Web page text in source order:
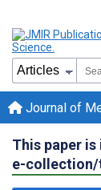
Journal of
This paper
e-collection/